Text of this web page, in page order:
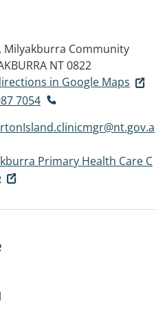
Milyakburra Community
NT 0822
in Google Maps
7054
Primary Health Care C